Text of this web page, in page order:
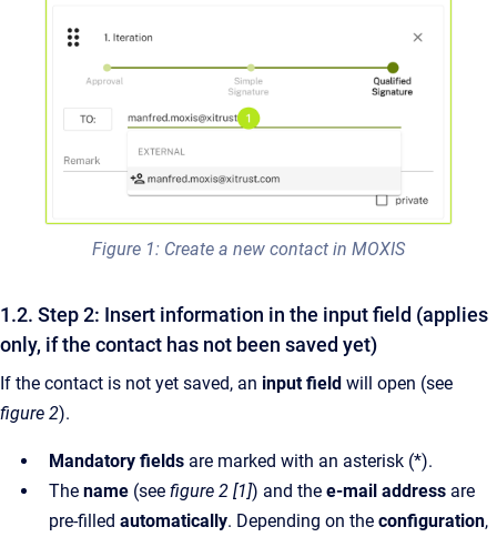
Figure 1: Create a new contact in MOXIS
1.2. Step 2: Insert information in the input field (applies
only, if the contact has not been saved yet)
If the contact is not yet saved, an input field will open (see
figure 2).
Mandatory fields are marked with an asterisk (*).
The name (see figure 2 [1]) and the e-mail address are
pre-filled automatically. Depending on the configuration,